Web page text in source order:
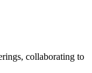
collaborating to